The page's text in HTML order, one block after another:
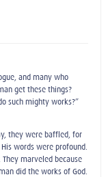
and many who
get these things?
such mighty works?”
they were baffled, for
words were profound.
marveled because
did the works of God.